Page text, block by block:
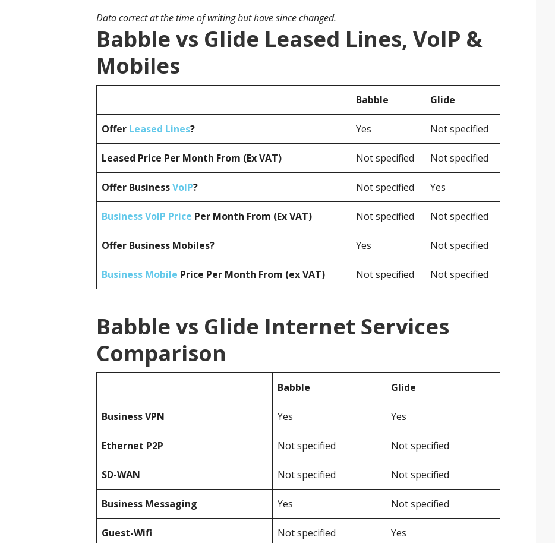
Data correct at the time of writing but have since changed.
Babble vs Glide Leased Lines, VoIP &
Mobiles
Babble Glide
Offer Leased Lines? Yes Not specified
Leased Price Per Month From (Ex VAT) Not specified Not specified
Offer BusinessVoIP? Not specified Yes
Business VoIP Price Per Month From (Ex VAT) Not specified Not specified
Offer Business Mobiles? Yes Not specified
Business Mobile Price Per Month From (ex VAT) Not specified Not specified
Babble vs Glide Internet Services
Comparison
Babble Glide
BusinessVPN Yes Yes
Ethernet P2P Not specified Not specified
SD-WAN Not specified Not specified
Business Messaging Yes Not specified
Guest-Wifi Not specified Yes